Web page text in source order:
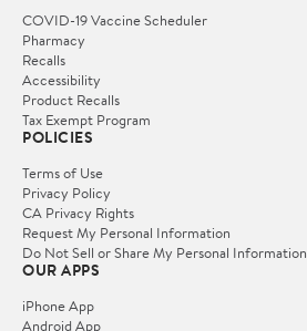
COVID-19 Vaccine Scheduler
Pharmacy
Recalls
Accessibility
Product Recalls
Tax Exempt Program
POLICIES
Terms of Use
Privacy Policy
CA Privacy Rights
Request My Personal Information
Do Not Sell or Share My Personal Information
OUR APPS
iPhone App
Android App